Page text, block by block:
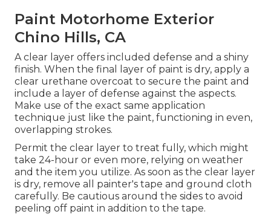
Paint Motorhome Exterior
Chino Hills, CA
A clear layer offers included defense and a shiny
finish. When the final layer of paint is dry, apply a
clear urethane overcoat to secure the paint and
include a layer of defense against the aspects.
Make use of the exact same application
technique just like the paint, functioning in even,
overlapping strokes.
Permit the clear layer to treat fully, which might
take 24-hour or even more, relying on weather
and the item you utilize. As soon as the clear layer
is dry, remove all painter's tape and ground cloth
carefully. Be cautious around the sides to avoid
peeling off paint in addition to the tape.